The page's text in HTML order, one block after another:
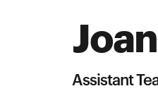
Search
Assistant